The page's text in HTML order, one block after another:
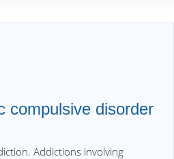
compulsive disorder
Addictions involving